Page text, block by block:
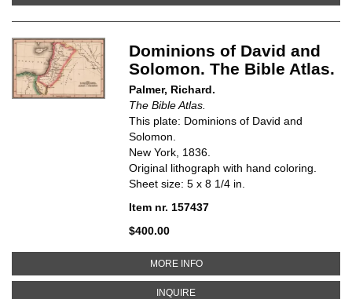
Dominions of David and
Solomon. The Bible Atlas.
Palmer, Richard.
The Bible Atlas.
This plate: Dominions of David and
Solomon.
New York, 1836.
Original lithograph with hand coloring.
Sheet size: 5 x 8 1/4 in.
Item nr. 157437
$400.00
MORE INFOABOUT DOMINIONS OF DAVID
INQUIREABOUT DOMINIONS OF DAVID